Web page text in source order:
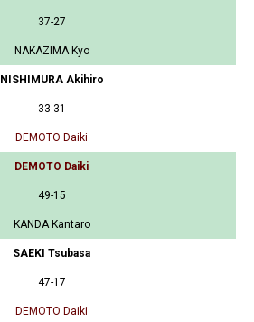
37-27
NAKAZIMA Kyo
NISHIMURA Akihiro
33-31
DEMOTO Daiki
DEMOTO Daiki
49-15
KANDA Kantaro
SAEKI Tsubasa
47-17
DEMOTO Daiki